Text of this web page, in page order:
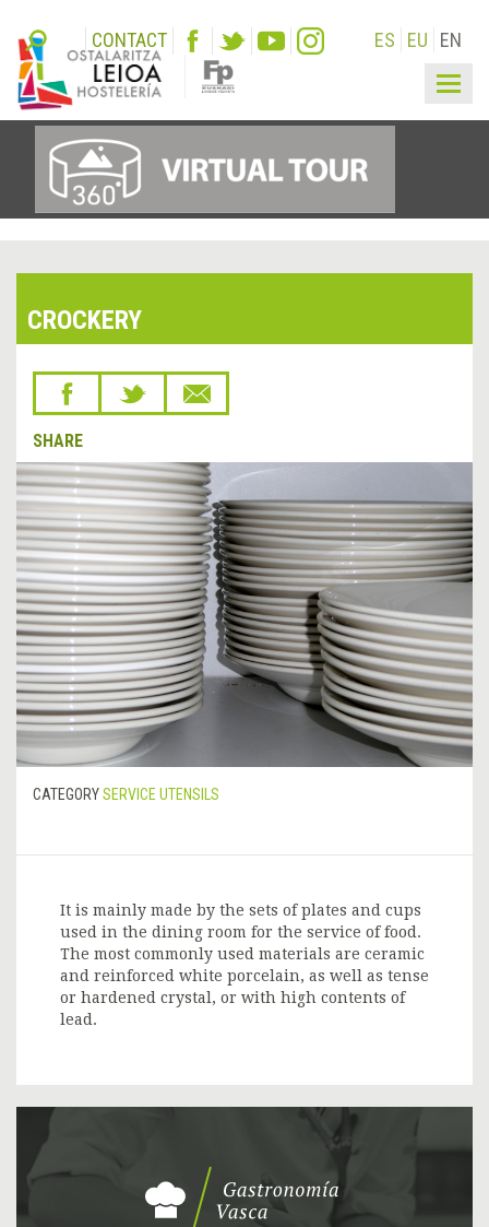
CONTACT ES EU EN
CROCKERY
SHARE
CATEGORYSERVICE UTENSILS
It is mainly made by the sets of plates and cups
used in the dining room for the service of food.
The most commonly used materials are ceramic
and reinforced white porcelain, as well as tense
or hardened crystal, or with high contents of
lead.